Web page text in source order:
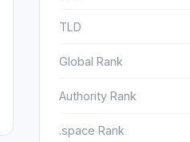
TLD
Global Rank
Authority Rank
.space Rank